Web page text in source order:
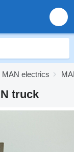
MAN electrics
truck